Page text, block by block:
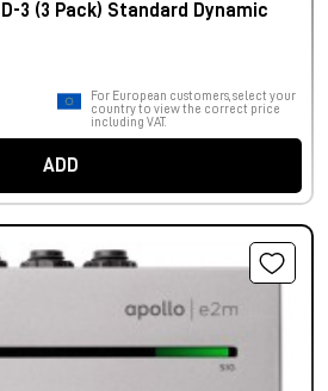
3 (3 Pack) Standard Dynamic
For European customers, select your
country to view the correct price
including VAT.
ADD